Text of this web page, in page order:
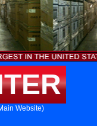
Website)